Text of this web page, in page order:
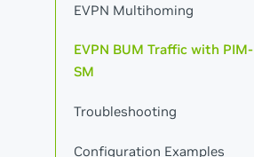
EVPN Multihoming
EVPN BUM Traffic with PIM-
SM
Troubleshooting
Configuration Examples